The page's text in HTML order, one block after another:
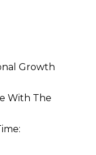
Growth
With The